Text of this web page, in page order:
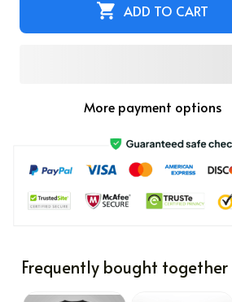
ADD TO CART
More payment options
Frequently bought together